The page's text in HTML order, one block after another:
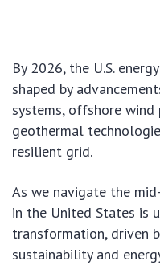
By 2026, the U.S.
shaped by
systems, offshore wind
geothermal
resilient grid.
As we navigate the
in the United States is
transformation, driven
sustainability and